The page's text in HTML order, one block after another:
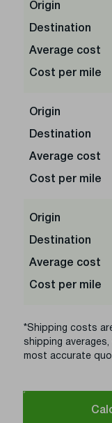
Origin
Destination
Average cost
Cost per mile
Origin
Destination
Average cost
Cost per mile
Origin
Destination
Average cost
Cost per mile
*Shipping costs
shipping
most accurate